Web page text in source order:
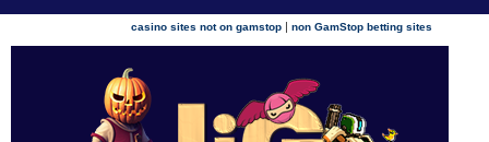
casino sites not on gamstop |non GamStop betting sites